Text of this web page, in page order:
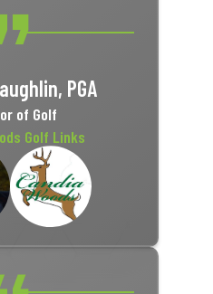
PGA
of Golf
Golf Links